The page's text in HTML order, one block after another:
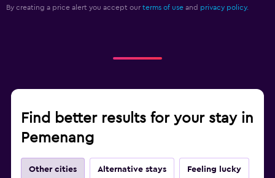
By creating a price alert you accept our terms of use and privacy policy.
Find better results for your stay in
Pemenang
Other cities Alternative stays Feeling lucky